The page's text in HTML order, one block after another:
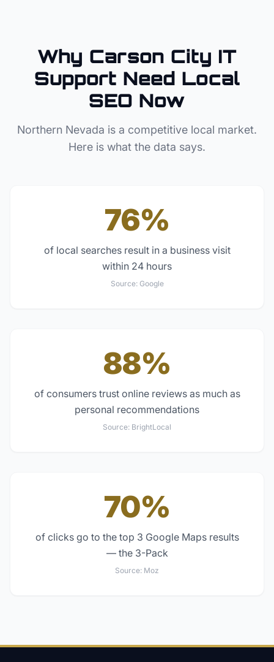
Why Carson City IT
Support Need Local
SEO Now
Northern Nevada is a competitive local market.
Here is what the data says.
76%
of local searches result in a business visit
within 24 hours
Source: Google
88%
of consumers trust online reviews as much as
personal recommendations
Source: BrightLocal
70%
of clicks go to the top 3 Google Maps results
— the 3-Pack
Source: Moz